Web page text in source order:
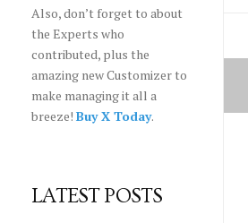
Also, don’t forget to about
the Experts who
contributed, plus the
amazing new Customizer to
make managing it all a
breeze! Buy X Today.
LATEST POSTS